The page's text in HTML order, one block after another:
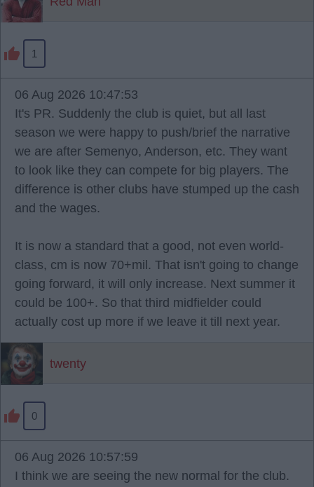
1
06 Aug 2026 10:47:53
It's PR. Suddenly the club is quiet, but all last
season we were happy to push/brief the narrative
we are after Semenyo, Anderson, etc. They want
to look like they can compete for big players. The
difference is other clubs have stumped up the cash
and the wages.
It is now a standard that a good, not even world-
class, cm is now 70+mil. That isn't going to change
going forward, it will only increase. Next summer it
could be 100+. So that third midfielder could
actually cost up more if we leave it till next year.
twenty
0
06 Aug 2026 10:57:59
I think we are seeing the new normal for the club.